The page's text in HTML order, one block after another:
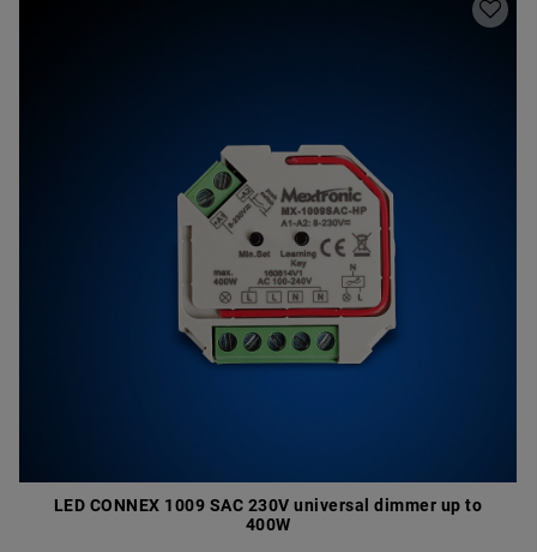
LED CONNEX 1009 SAC 230V universal dimmer up to
400W